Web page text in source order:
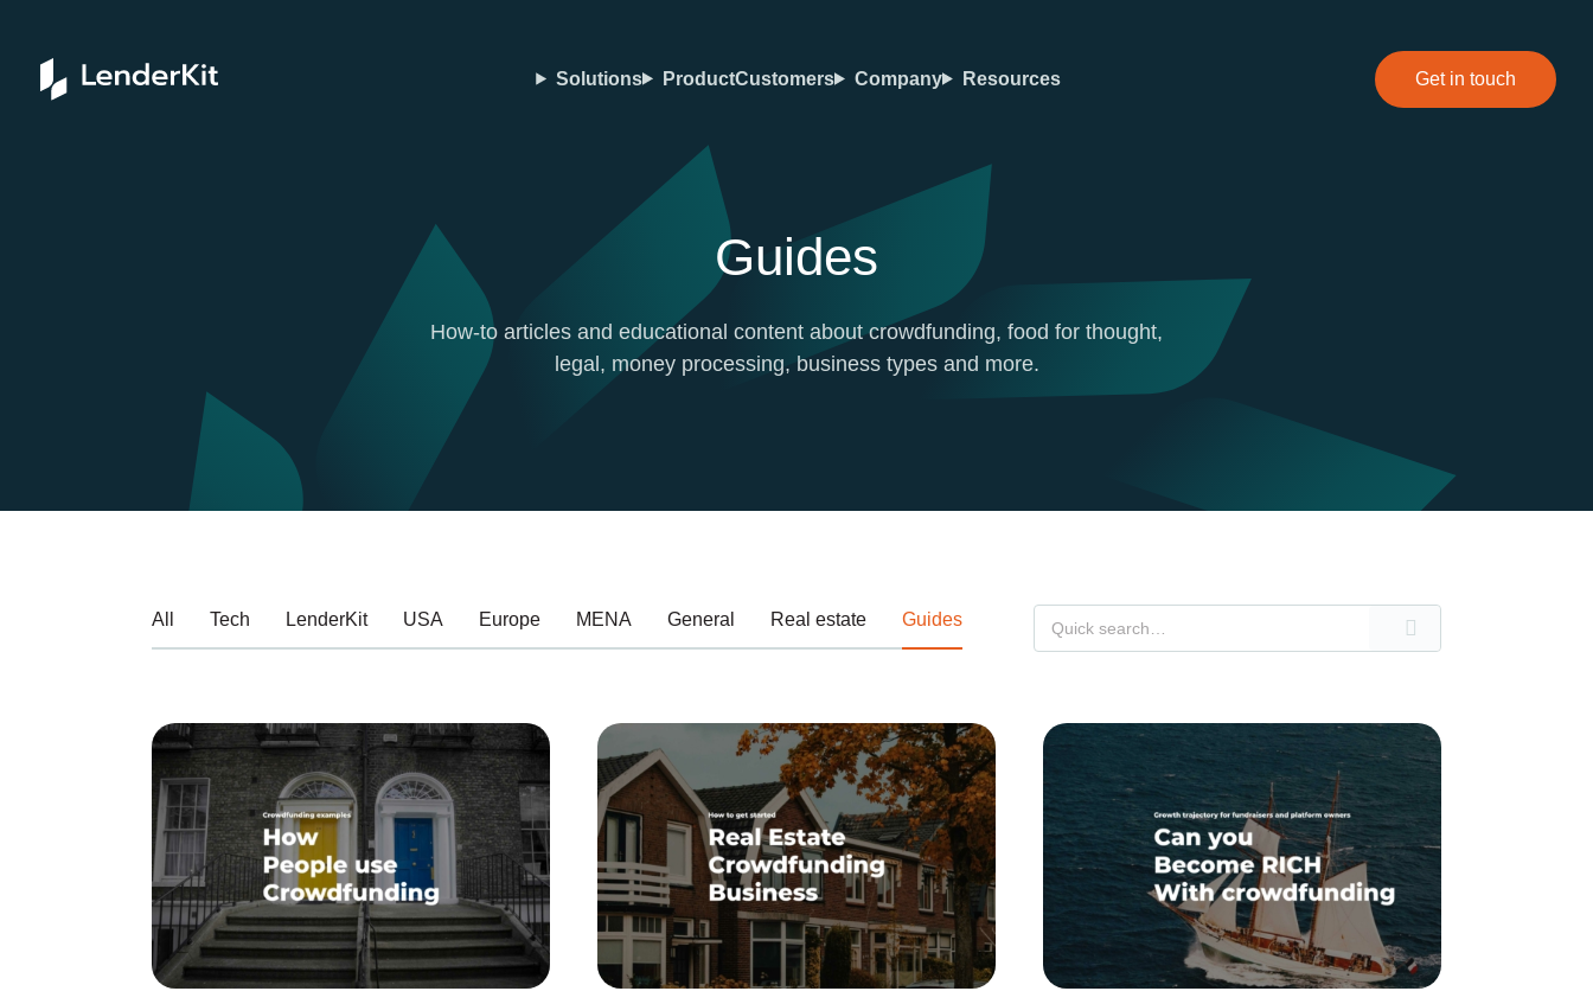
Solutions ProductCustomers Company Resources Get in touch
Guides
How-to articles and educational content about crowdfunding, food for thought,
legal, money processing, business types and more.
All Tech LenderKit USA Europe MENA General Real estate Guides